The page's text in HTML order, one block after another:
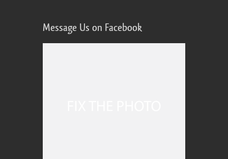
Message Us on Facebook